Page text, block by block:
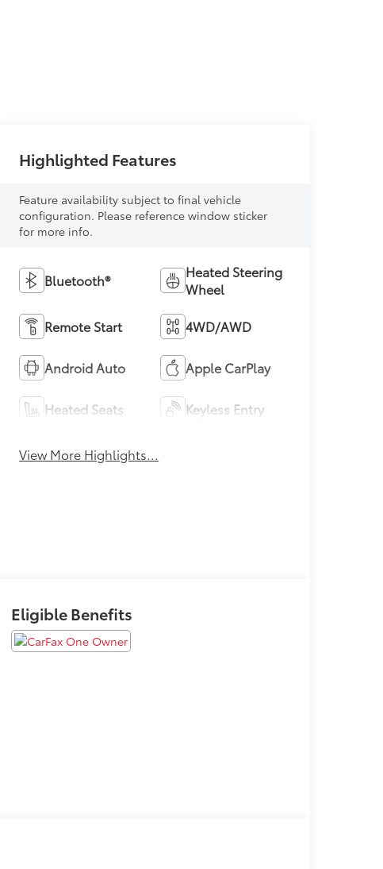
Highlighted Features
Feature availability subject to final vehicle
configuration. Please reference window sticker
for more info.
Bluetooth®
Heated Steering
Wheel
Remote Start 4WD/AWD
Android Auto Apple CarPlay
Heated Seats Keyless Entry
View More Highlights...
Eligible Benefits